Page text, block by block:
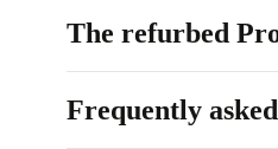
The refurbed
Frequently